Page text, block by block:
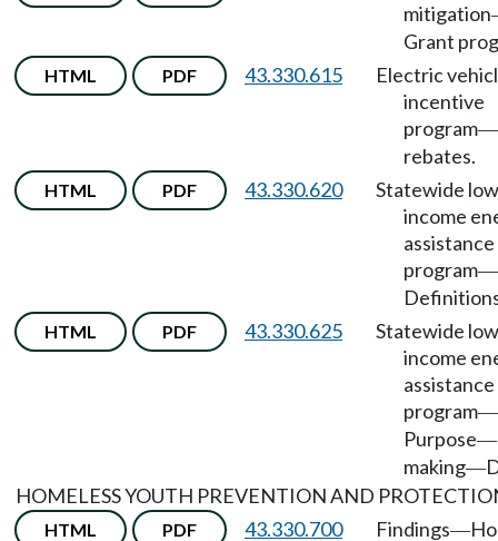
mitigation
Grant
HTML PDF 43.330.615
Electric
incentive
program—
rebates.
HTML PDF 43.330.620
Statewide
income
assistance
program—
HTML PDF 43.330.625
Statewide
income
assistance
program—
Purpose—
making—
HOMELESS YOUTH PREVENTION AND
HTML PDF 43.330.700 Findings—